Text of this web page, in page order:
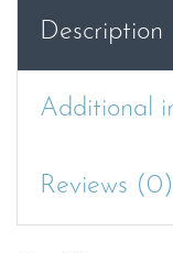
Description
Additional
Reviews (0)